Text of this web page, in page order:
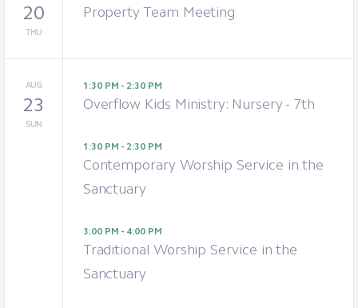
20
THU
Property Team Meeting
AUG
23
SUN
1:30 PM - 2:30 PM
Overflow Kids Ministry: Nursery - 7th
1:30 PM - 2:30 PM
Contemporary Worship Service in the
Sanctuary
3:00 PM - 4:00 PM
Traditional Worship Service in the
Sanctuary